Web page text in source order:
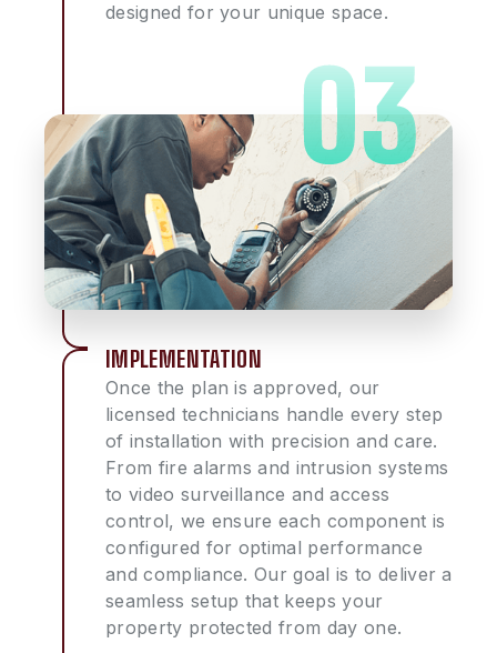
designed for your unique space.
IMPLEMENTATION
Once the plan is approved, our
licensed technicians handle every step
of installation with precision and care.
From fire alarms and intrusion systems
to video surveillance and access
control, we ensure each component is
configured for optimal performance
and compliance. Our goal is to deliver a
seamless setup that keeps your
property protected from day one.